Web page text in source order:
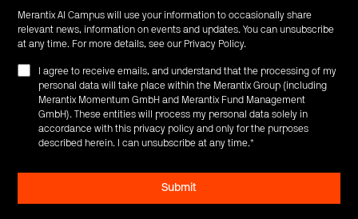
Merantix AI Campus will use your information to occasionally share
relevant news, information on events and updates. You can unsubscribe
at any time. For more details, see our Privacy Policy.
I agree to receive emails, and understand that the processing of my
personal data will take place within the Merantix Group (including
Merantix Momentum GmbH and Merantix Fund Management
GmbH). These entities will process my personal data solely in
accordance with this privacy policy and only for the purposes
described herein. I can unsubscribe at any time.*